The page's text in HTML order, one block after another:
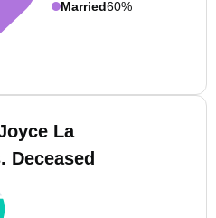
Married60%
La
Deceased